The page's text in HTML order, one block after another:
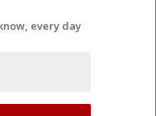
every day